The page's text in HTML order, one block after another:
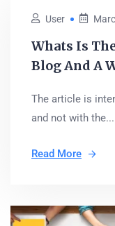
User
Whats Is
Blog And A
The article is
and not with the...
Read More